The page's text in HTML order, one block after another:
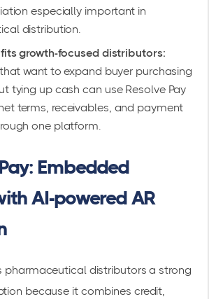
especially important in
distribution.
fits growth-focused distributors:
want to expand buyer purchasing
tying up cash can use Resolve Pay
terms, receivables, and payment
one platform.
Embedded
AI-powered AR
pharmaceutical distributors a strong
because it combines credit,